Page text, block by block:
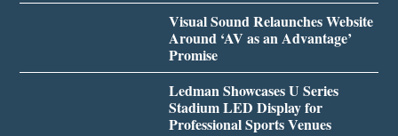
Visual Sound Relaunches Website
Around ‘AV as an Advantage’
Promise
Ledman Showcases U Series
Stadium LED Display for
Professional Sports Venues